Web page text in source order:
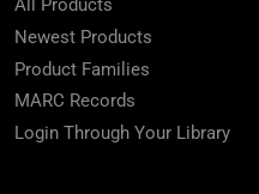
All Products
Newest Products
Product Families
MARC Records
Login Through Your Library